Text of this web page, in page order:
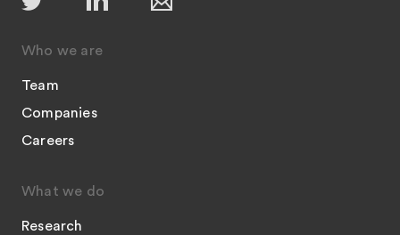
Who we are
Team
Companies
Careers
What we do
Research